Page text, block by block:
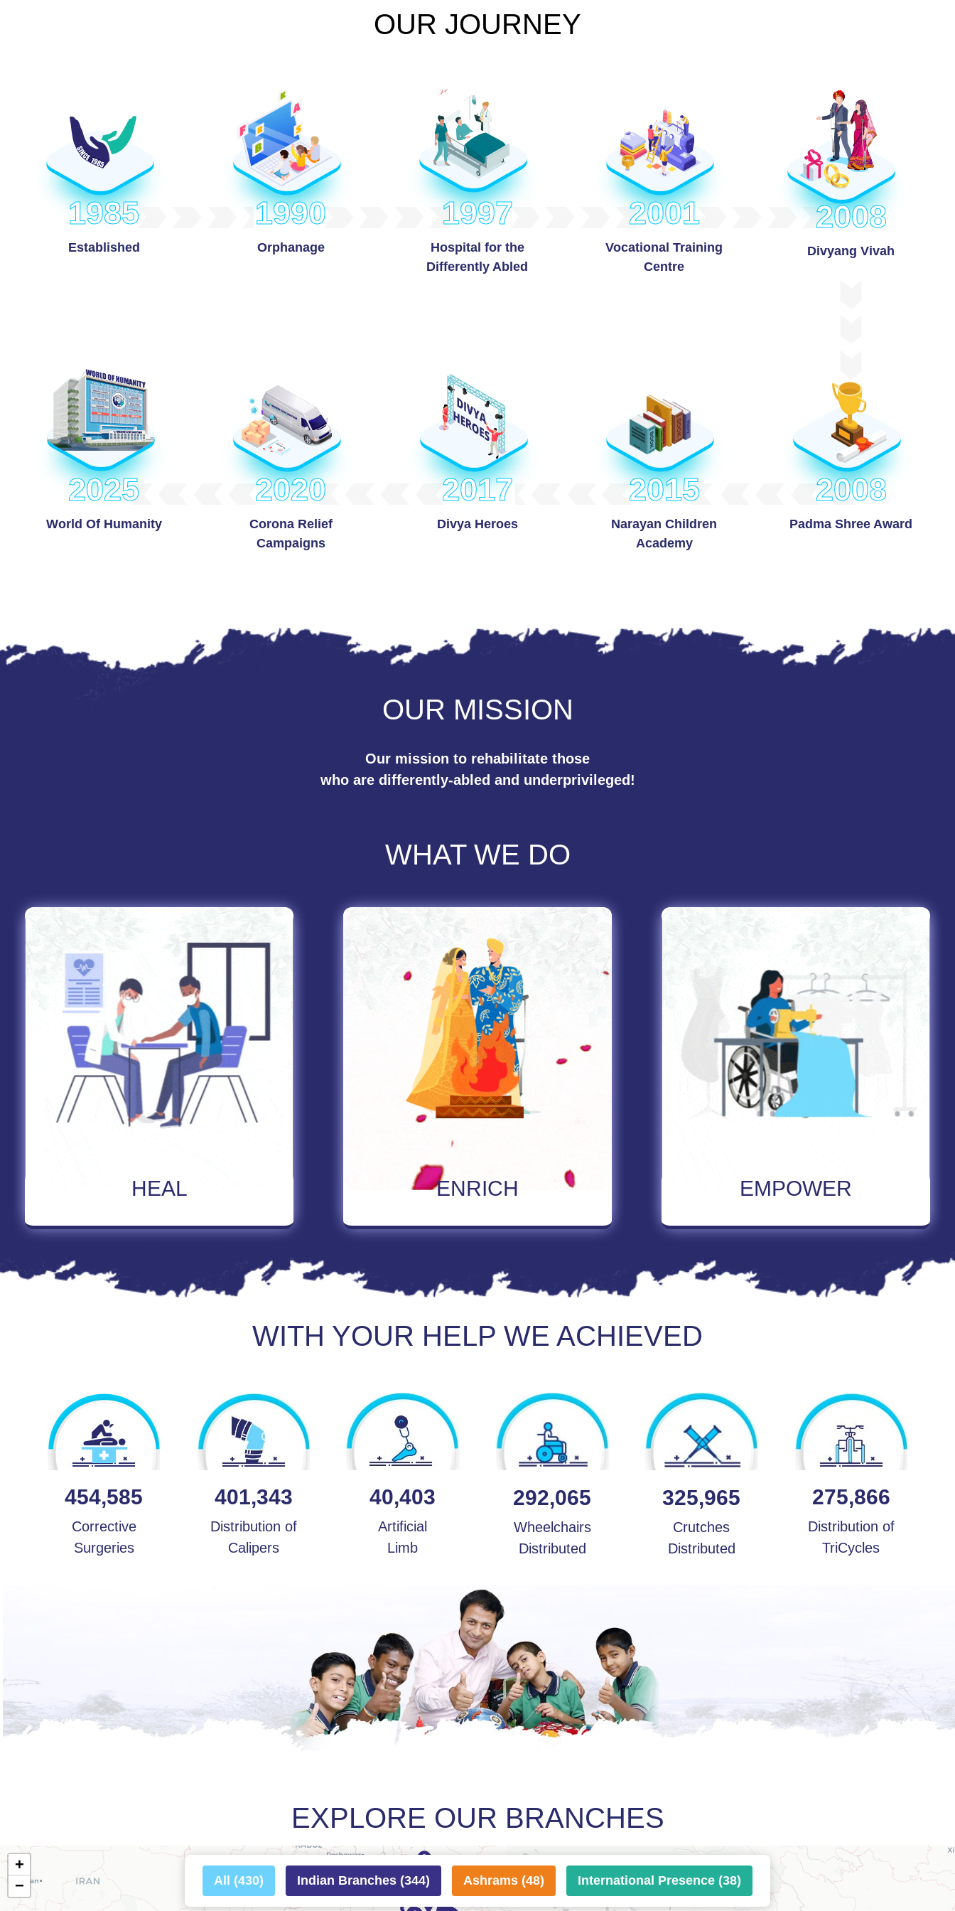
OUR JOURNEY
1985
Established
1990
Orphanage
1997
Hospital for the
Differently Abled
2001
Vocational Training
Centre
2008
Divyang Vivah
2025
World Of Humanity
2020
Corona Relief
Campaigns
2017
Divya Heroes
2015
Narayan Children
Academy
2008
Padma Shree Award
OUR MISSION
Our mission to rehabilitate those
who are differently-abled and underprivileged!
WHAT WE DO
HEAL
Read More About HEAL
ENRICH EMPOWER
WITH YOUR HELP WE ACHIEVED
454,585
Corrective
Surgeries
401,343
Distribution of
Calipers
40,403
Artificial
Limb
292,065
Wheelchairs
Distributed
325,965
Crutches
Distributed
275,866
Distribution of
TriCycles
EXPLORE OUR BRANCHES
All (430) Indian Branches (344) Ashrams (48) International Presence (38)
+
−